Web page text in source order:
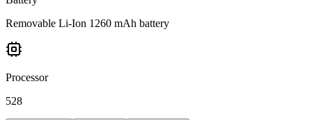
Removable Li-Ion 1260 mAh battery
Processor
528